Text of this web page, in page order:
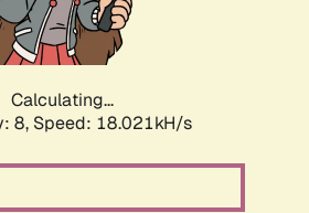
Calculating...
8, Speed: 18.021kH/s